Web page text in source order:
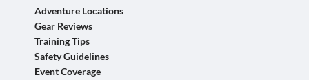
Adventure Locations
Gear Reviews
Training Tips
Safety Guidelines
Event Coverage